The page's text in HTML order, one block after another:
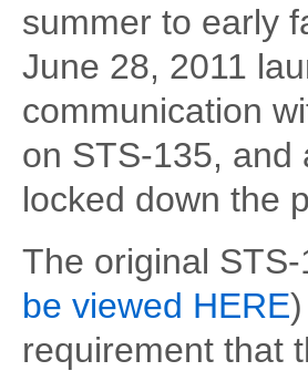
summer to early
June 28, 2011
communication
on STS-135, and
locked down the
The original
be viewed HERE
requirement that